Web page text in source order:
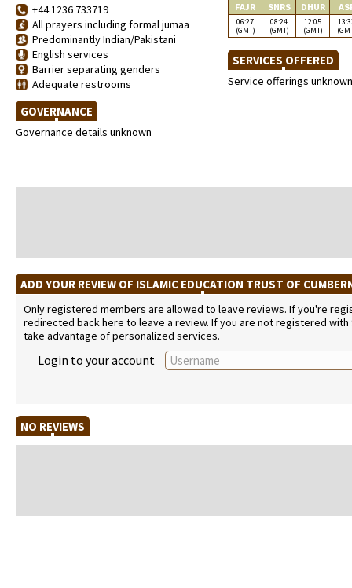
+44 1236 733719
All prayers including formal jumaa
Predominantly Indian/Pakistani
English services
Barrier separating genders
Adequate restrooms
GOVERNANCE
Governance details unknown
FAJR SNRS DHUR
06:27
(GMT)
08:24
(GMT)
12:05
(GMT)
SERVICES OFFERED
Service offerings unknown
ADD YOUR REVIEW OF ISLAMIC EDUCATION TRUST OF
Only registered members are allowed to leave reviews. If you're
redirected back here to leave a review. If you are not registered
take advantage of personalized services.
Login to your account
NO REVIEWS